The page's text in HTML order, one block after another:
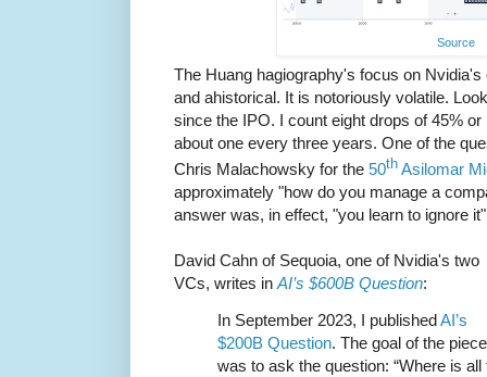
Source
The Huang hagiography's focus on
and ahistorical. It is notoriously volatile.
since the IPO. I count eight drops of 45%
about one every three years. One of the
Chris Malachowsky for the 50th Asilomar
approximately "how do you manage a
answer was, in effect, "you learn to ignore
David Cahn of Sequoia, one of Nvidia's two
VCs, writes in AI’s $600B Question:
In September 2023, I publishedAI’s
$200B Question. The goal of the piece
was to ask the question: “Where is all